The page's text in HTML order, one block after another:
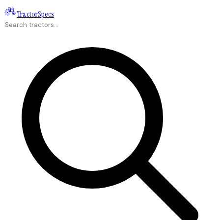
TractorSpecs